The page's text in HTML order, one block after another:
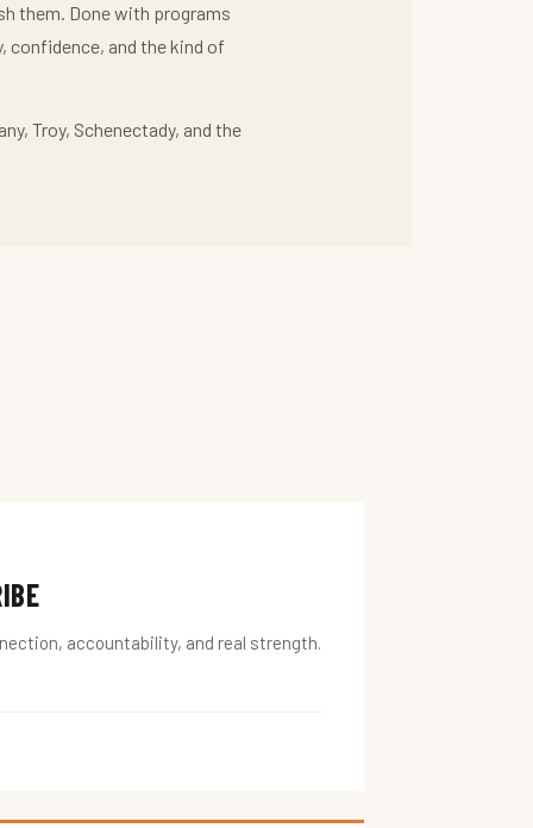
them. Done with programs
confidence, and the kind of
Troy, Schenectady, and the
accountability, and real strength.